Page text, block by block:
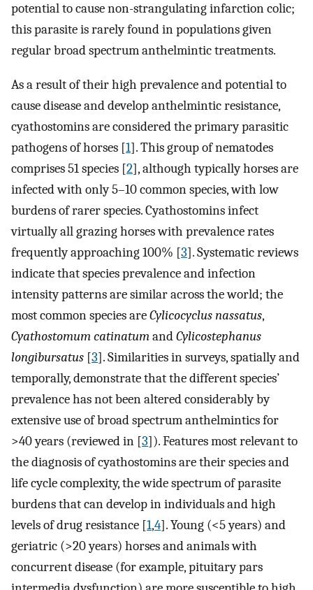
potential to cause non-strangulating infarction colic;
this parasite is rarely found in populations given
regular broad spectrum anthelmintic treatments.
As a result of their high prevalence and potential to
cause disease and develop anthelmintic resistance,
cyathostomins are considered the primary parasitic
pathogens of horses [1]. This group of nematodes
comprises 51 species [2], although typically horses are
infected with only 5–10 common species, with low
burdens of rarer species. Cyathostomins infect
virtually all grazing horses with prevalence rates
frequently approaching 100% [3]. Systematic reviews
indicate that species prevalence and infection
intensity patterns are similar across the world; the
most common species areCylicocyclus nassatus,
Cyathostomum catinatumandCylicostephanus
longibursatus [3]. Similarities in surveys, spatially and
temporally, demonstrate that the different species’
prevalence has not been altered considerably by
extensive use of broad spectrum anthelmintics for
>40 years (reviewed in [3]). Features most relevant to
the diagnosis of cyathostomins are their species and
life cycle complexity, the wide spectrum of parasite
burdens that can develop in individuals and high
levels of drug resistance [1,4]. Young (<5 years) and
geriatric (>20 years) horses and animals with
concurrent disease (for example, pituitary pars